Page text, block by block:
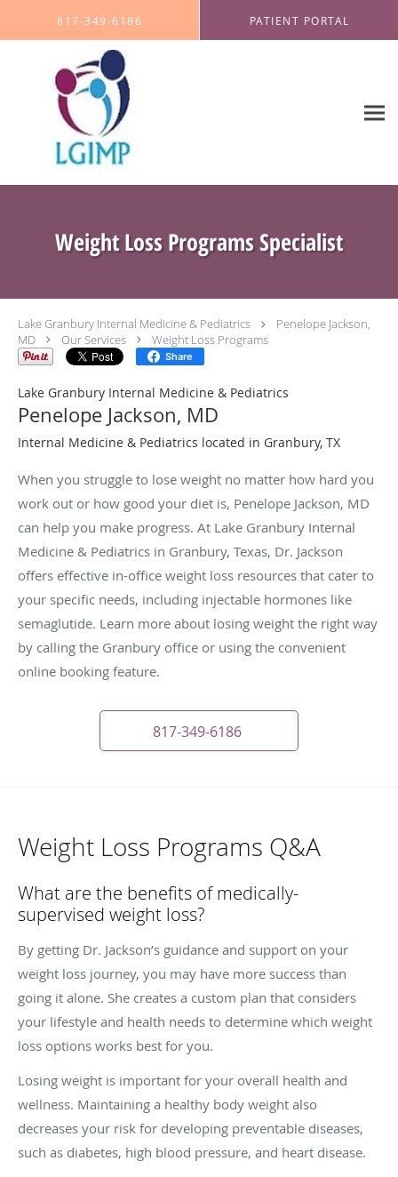
817-349-6186 PATIENT PORTAL
Weight Loss Programs Specialist
Lake Granbury Internal Medicine & Pediatrics
Penelope Jackson,
MD
Our Services Weight Loss Programs
Share
Lake Granbury Internal Medicine & Pediatrics
Penelope Jackson, MD
Internal Medicine & Pediatrics located in Granbury, TX
When you struggle to lose weight no matter how hard you
work out or how good your diet is, Penelope Jackson, MD
can help you make progress. At Lake Granbury Internal
Medicine & Pediatrics in Granbury, Texas, Dr. Jackson
offers effective in-office weight loss resources that cater to
your specific needs, including injectable hormones like
semaglutide. Learn more about losing weight the right way
by calling the Granbury office or using the convenient
online booking feature.
817-349-6186
Weight Loss Programs Q&A
What are the benefits of medically-
supervised weight loss?
By getting Dr. Jackson’s guidance and support on your
weight loss journey, you may have more success than
going it alone. She creates a custom plan that considers
your lifestyle and health needs to determine which weight
loss options works best for you.
Losing weight is important for your overall health and
wellness. Maintaining a healthy body weight also
decreases your risk for developing preventable diseases,
such as diabetes, high blood pressure, and heart disease.